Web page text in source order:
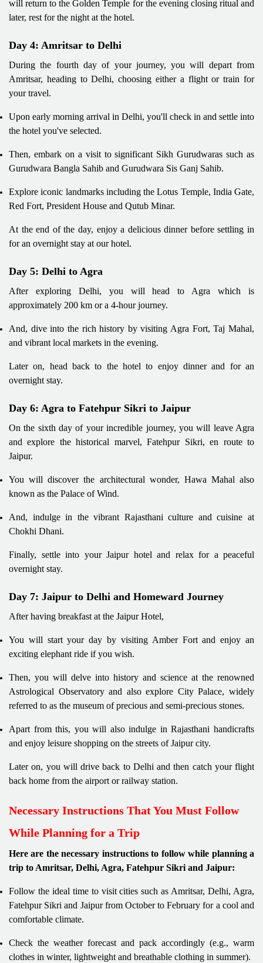
will return to the Golden Temple for the evening closing ritual and
later, rest for the night at the hotel.
Day 4: Amritsar to Delhi
During the fourth day of your journey, you will depart from
Amritsar, heading to Delhi, choosing either a flight or train for
your travel.
Upon early morning arrival in Delhi, you'll check in and settle into
the hotel you've selected.
Then, embark on a visit to significant Sikh Gurudwaras such as
Gurudwara Bangla Sahib and Gurudwara Sis Ganj Sahib.
Explore iconic landmarks including the Lotus Temple, India Gate,
Red Fort, President House and Qutub Minar.
At the end of the day, enjoy a delicious dinner before settling in
for an overnight stay at our hotel.
Day 5: Delhi to Agra
After exploring Delhi, you will head to Agra which is
approximately 200 km or a 4-hour journey.
And, dive into the rich history by visiting Agra Fort, Taj Mahal,
and vibrant local markets in the evening.
Later on, head back to the hotel to enjoy dinner and for an
overnight stay.
Day 6: Agra to Fatehpur Sikri to Jaipur
On the sixth day of your incredible journey, you will leave Agra
and explore the historical marvel, Fatehpur Sikri, en route to
Jaipur.
You will discover the architectural wonder, Hawa Mahal also
known as the Palace of Wind.
And, indulge in the vibrant Rajasthani culture and cuisine at
Chokhi Dhani.
Finally, settle into your Jaipur hotel and relax for a peaceful
overnight stay.
Day 7: Jaipur to Delhi and Homeward Journey
After having breakfast at the Jaipur Hotel,
You will start your day by visiting Amber Fort and enjoy an
exciting elephant ride if you wish.
Then, you will delve into history and science at the renowned
Astrological Observatory and also explore City Palace, widely
referred to as the museum of precious and semi-precious stones.
Apart from this, you will also indulge in Rajasthani handicrafts
and enjoy leisure shopping on the streets of Jaipur city.
Later on, you will drive back to Delhi and then catch your flight
back home from the airport or railway station.
Necessary Instructions That You Must Follow
While Planning for a Trip
Here are the necessary instructions to follow while planning a
trip to Amritsar, Delhi, Agra, Fatehpur Sikri and Jaipur:
Follow the ideal time to visit cities such as Amritsar, Delhi, Agra,
Fatehpur Sikri and Jaipur from October to February for a cool and
comfortable climate.
Check the weather forecast and pack accordingly (e.g., warm
clothes in winter, lightweight and breathable clothing in summer).